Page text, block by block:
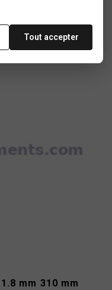
mm 310 mm
Tout accepter